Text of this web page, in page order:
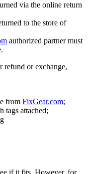
via the online return
to the store of
authorized partner must
or exchange,
from FixGear.com;
tags attached;